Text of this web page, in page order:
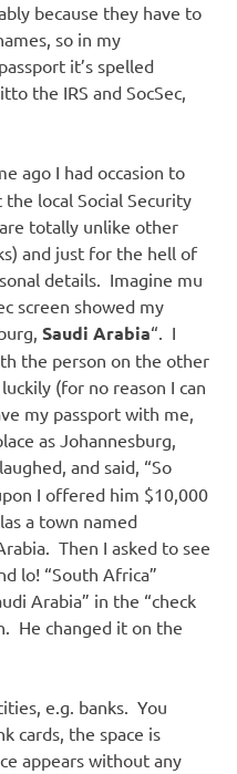
because they have to
so in my
it’s spelled
the IRS and SocSec,
ago I had occasion to
local Social Security
totally unlike other
and just for the hell of
details. Imagine mu
screen showed my
Saudi Arabia“. I
the person on the other
(for no reason I can
my passport with me,
as Johannesburg,
and said, “So
I offered him $10,000
a town named
Then I asked to see
lo! “South Africa”
Arabia” in the “check
He changed it on the
e.g. banks. You
cards, the space is
appears without any